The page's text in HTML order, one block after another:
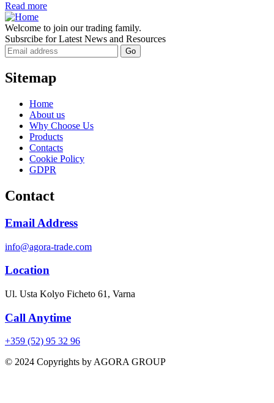
Read more
Welcome to join our trading family.
Subsrcibe for Latest News and Resources
Sitemap
Home
About us
Why Choose Us
Products
Contacts
Cookie Policy
GDPR
Contact
Email Address
info@agora-trade.com
Location
Ul. Usta Kolyo Ficheto 61, Varna
Call Anytime
+359 (52) 95 32 96
© 2024 Copyrights by AGORA GROUP